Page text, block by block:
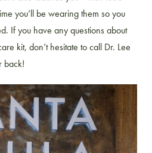
you’ll be wearing them so you
If you have any questions about
kit, don’t hesitate to call Dr. Lee
back!